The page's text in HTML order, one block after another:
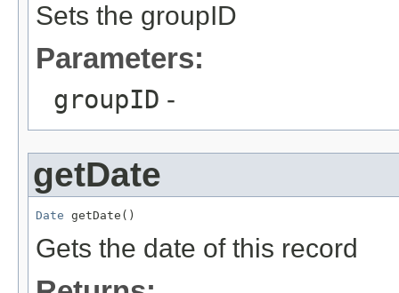
Sets the groupID
Parameters:
groupID -
getDate
Date getDate()
Gets the date of this record